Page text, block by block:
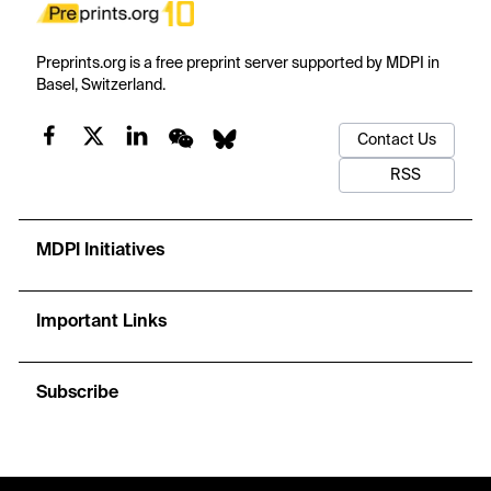
Preprints.org is a free preprint server supported by MDPI in
Basel, Switzerland.
Contact Us
RSS
MDPI Initiatives
Important Links
Subscribe